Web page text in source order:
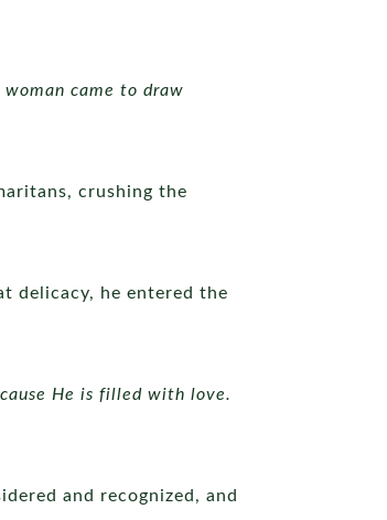
woman came to draw
crushing the
delicacy, he entered the
He is filled with love.
and recognized, and